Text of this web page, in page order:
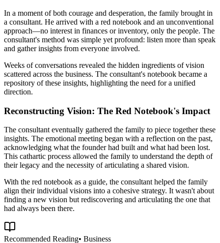
In a moment of both courage and desperation, the family brought in
a consultant. He arrived with a red notebook and an unconventional
approach—no interest in finances or inventory, only the people. The
consultant's method was simple yet profound: listen more than speak
and gather insights from everyone involved.
Weeks of conversations revealed the hidden ingredients of vision
scattered across the business. The consultant's notebook became a
repository of these insights, highlighting the need for a unified
direction.
Reconstructing Vision: The Red Notebook's Impact
The consultant eventually gathered the family to piece together these
insights. The emotional meeting began with a reflection on the past,
acknowledging what the founder had built and what had been lost.
This cathartic process allowed the family to understand the depth of
their legacy and the necessity of articulating a shared vision.
With the red notebook as a guide, the consultant helped the family
align their individual visions into a cohesive strategy. It wasn't about
finding a new vision but rediscovering and articulating the one that
had always been there.
Recommended Reading• Business